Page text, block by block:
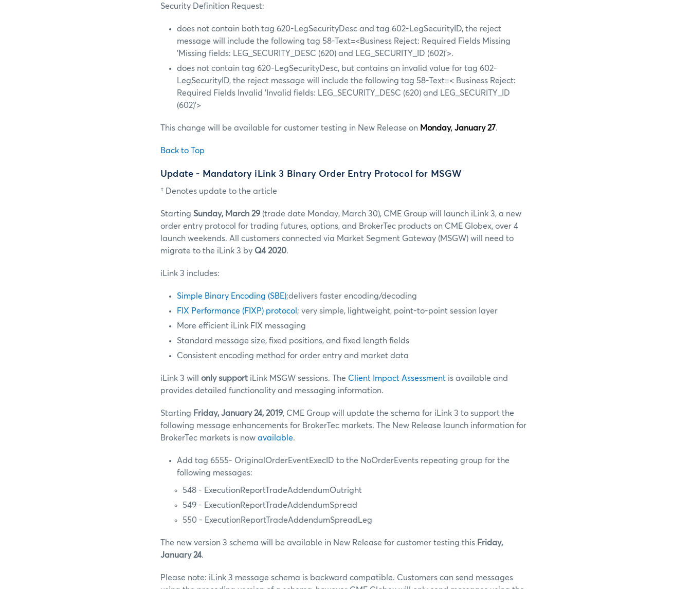
Security Definition Request:
does not contain both tag 620-LegSecurityDesc and tag 602-LegSecurityID, the reject
message will include the following tag 58-Text=<Business Reject: Required Fields Missing
'Missing fields: LEG_SECURITY_DESC (620) and LEG_SECURITY_ID (602)'>.
does not contain tag 620-LegSecurityDesc, but contains an invalid value for tag 602-
LegSecurityID, the reject message will include the following tag 58-Text=< Business Reject:
Required Fields Invalid 'Invalid fields: LEG_SECURITY_DESC (620) and LEG_SECURITY_ID
(602)’>
This change will be available for customer testing in New Release on Monday, January 27.
Back to Top
Update - Mandatory iLink 3 Binary Order Entry Protocol for MSGW
† Denotes update to the article
Starting Sunday, March 29 (trade date Monday, March 30), CME Group will launch iLink 3, a new
order entry protocol for trading futures, options, and BrokerTec products on CME Globex, over 4
launch weekends. All customers connected via Market Segment Gateway (MSGW) will need to
migrate to the iLink 3 by Q4 2020.
iLink 3 includes:
Simple Binary Encoding (SBE);delivers faster encoding/decoding
FIX Performance (FIXP) protocol ; very simple, lightweight, point-to-point session layer
More efficient iLink FIX messaging
Standard message size, fixed positions, and fixed length fields
Consistent encoding method for order entry and market data
iLink 3 will only support iLink MSGW sessions. The Client Impact Assessment is available and
provides detailed functionality and messaging information.
Starting Friday, January 24, 2019, CME Group will update the schema for iLink 3 to support the
following message enhancements for BrokerTec markets. The New Release launch information for
BrokerTec markets is now available.
Add tag 6555- OriginalOrderEventExecID to the NoOrderEvents repeating group for the
following messages:
548 - ExecutionReportTradeAddendumOutright
549 - ExecutionReportTradeAddendumSpread
550 - ExecutionReportTradeAddendumSpreadLeg
The new version 3 schema will be available in New Release for customer testing this Friday,
January 24.
Please note: iLink 3 message schema is backward compatible. Customers can send messages